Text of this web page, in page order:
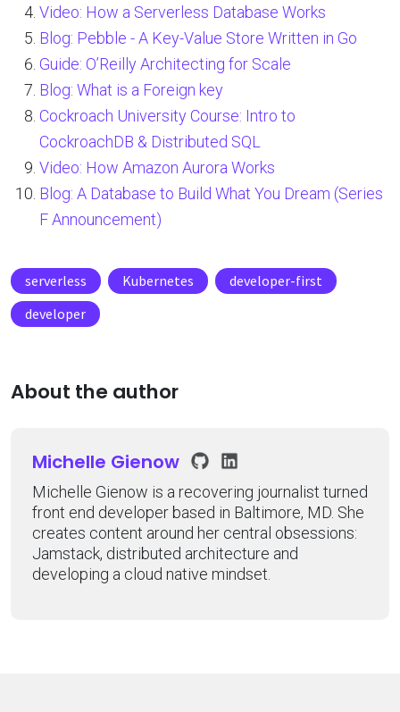
Video: How a Serverless Database Works
Blog: Pebble - A Key-Value Store Written in Go
Guide: O’Reilly Architecting for Scale
Blog: What is a Foreign key
Cockroach University Course: Intro to
CockroachDB & Distributed SQL
Video: How Amazon Aurora Works
Blog: A Database to Build What You Dream (Series
F Announcement)
serverless Kubernetes
developer-first
developer
About the author
Michelle Gienow
Michelle Gienow is a recovering journalist turned
front end developer based in Baltimore, MD. She
creates content around her central obsessions:
Jamstack, distributed architecture and
developing a cloud native mindset.